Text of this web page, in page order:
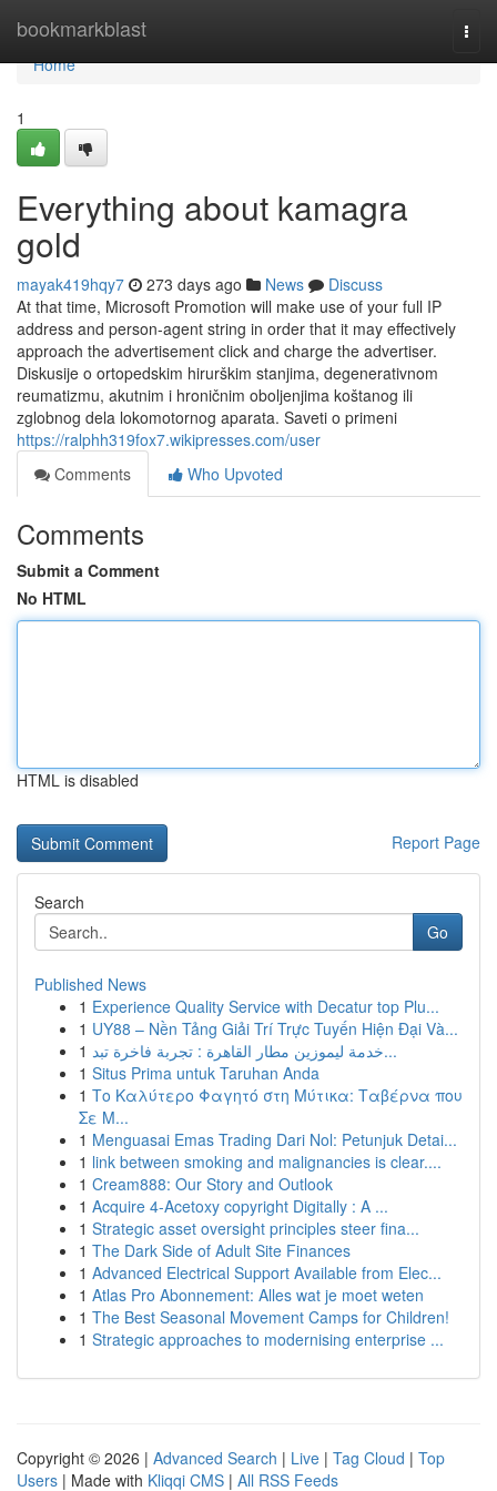
bookmarkblast
Home
Home
1
Everything about kamagra
gold
mayak419hqy7 273 days ago News
Discuss
At that time, Microsoft Promotion will make use of your full IP
address and person-agent string in order that it may effectively
approach the advertisement click and charge the advertiser.
Diskusije o ortopedskim hirurškim stanjima, degenerativnom
reumatizmu, akutnim i hroničnim oboljenjima koštanog ili
zglobnog dela lokomotornog aparata. Saveti o primeni
https://ralphh319fox7.wikipresses.com/user
Comments
Who Upvoted
Comments
Submit a Comment
No HTML
HTML is disabled
Report Page
Search
Go
Published News
1 Experience Quality Service with Decatur top Plu...
1 UY88 – Nền Tảng Giải Trí Trực Tuyến Hiện Đại Và...
1
خدمة ليموزين مطار القاهرة : تجربة فاخرة تبد...
1 Situs Prima untuk Taruhan Anda
1 Το Καλύτερο Φαγητό στη Μύτικα: Ταβέρνα που
Σε Μ...
1 Menguasai Emas Trading Dari Nol: Petunjuk Detai...
1 link between smoking and malignancies is clear....
1 Cream888: Our Story and Outlook
1 Acquire 4-Acetoxy copyright Digitally : A ...
1 Strategic asset oversight principles steer fina...
1 The Dark Side of Adult Site Finances
1 Advanced Electrical Support Available from Elec...
1 Atlas Pro Abonnement: Alles wat je moet weten
1 The Best Seasonal Movement Camps for Children!
1 Strategic approaches to modernising enterprise ...
Copyright © 2026 | Advanced Search | Live | Tag Cloud | Top
Users | Made with Kliqqi CMS | All RSS Feeds